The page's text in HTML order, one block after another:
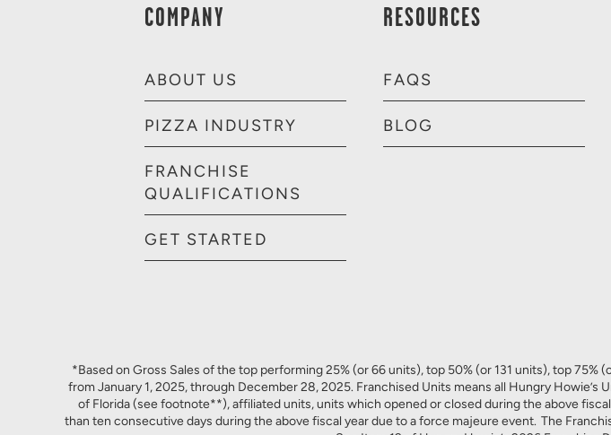
COMPANY
ABOUT US
PIZZA INDUSTRY
FRANCHISE
QUALIFICATIONS
GET STARTED
RESOURCES
FAQS
BLOG
*Based on Gross Sales of the top performing 25% (or 66 units), top 50% (or 131 units), top
from January 1, 2025, through December 28, 2025. Franchised Units means all Hungry
of Florida (see footnote**), affiliated units, units which opened or closed during the above
than ten consecutive days during the above fiscal year due to a force majeure event. The